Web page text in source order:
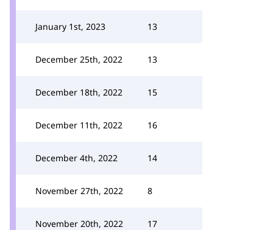
January 1st, 2023 13
December 25th, 2022 13
December 18th, 2022 15
December 11th, 2022 16
December 4th, 2022 14
November 27th, 2022 8
November 20th, 2022 17